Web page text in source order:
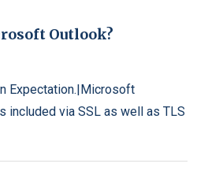
Outlook?
Expectation.|Microsoft
via SSL as well as TLS